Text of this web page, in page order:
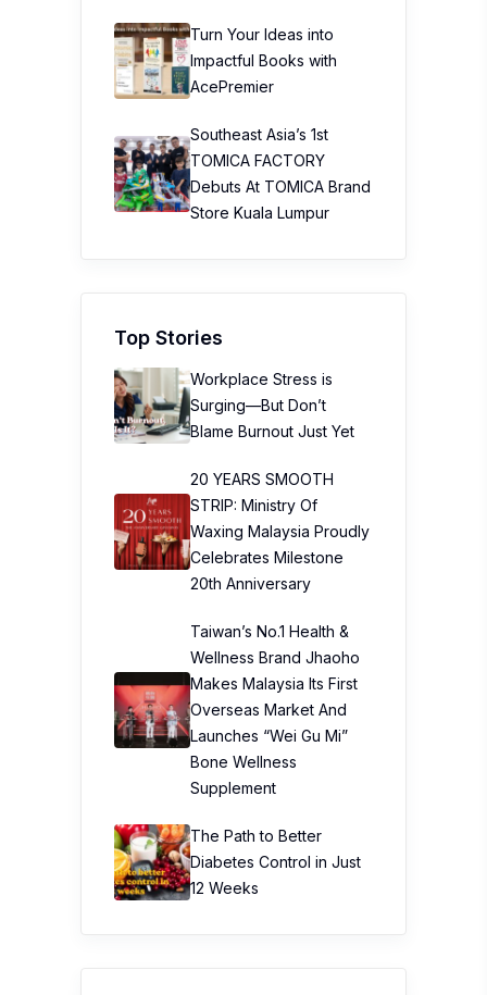
Turn Your Ideas into
Impactful Books with
AcePremier
Southeast Asia’s 1st
TOMICA FACTORY
Debuts At TOMICA Brand
Store Kuala Lumpur
Top Stories
Workplace Stress is
Surging—But Don’t
Blame Burnout Just Yet
20 YEARS SMOOTH
STRIP: Ministry Of
Waxing Malaysia Proudly
Celebrates Milestone
20th Anniversary
Taiwan’s No.1 Health &
Wellness Brand Jhaoho
Makes Malaysia Its First
Overseas Market And
Launches “Wei Gu Mi”
Bone Wellness
Supplement
The Path to Better
Diabetes Control in Just
12 Weeks